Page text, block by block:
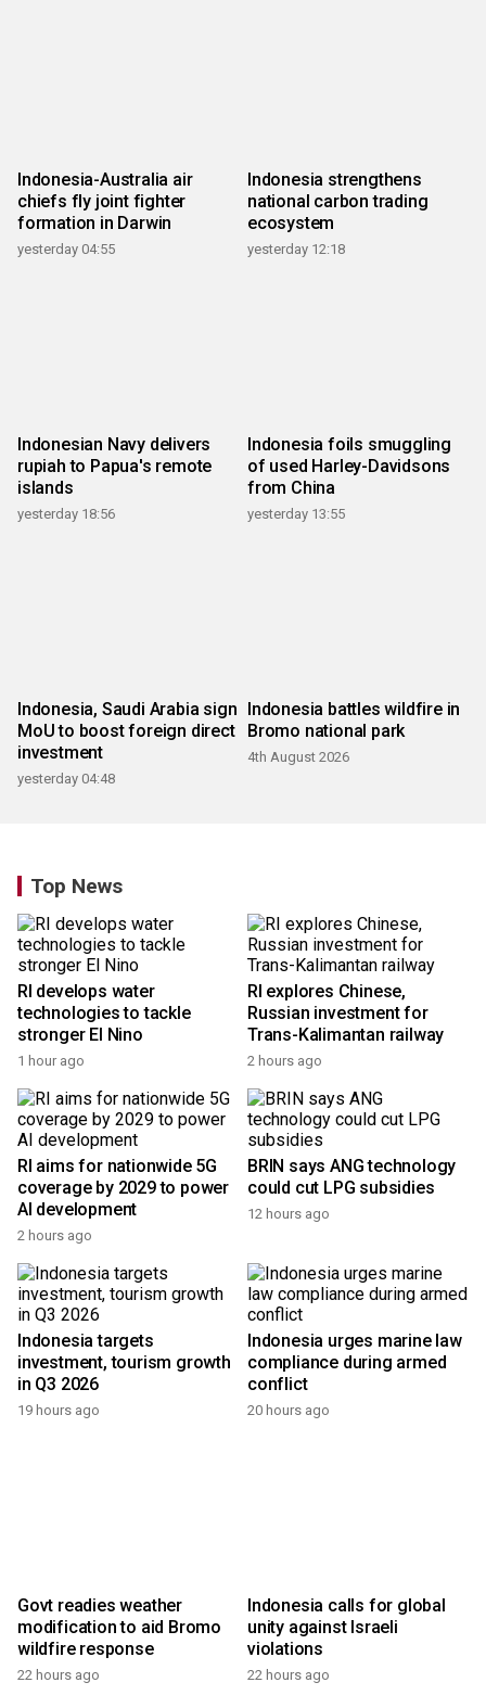
Indonesia-Australia air
chiefs fly joint fighter
formation in Darwin
yesterday 04:55
Indonesia strengthens
national carbon trading
ecosystem
yesterday 12:18
Indonesian Navy delivers
rupiah to Papua's remote
islands
yesterday 18:56
Indonesia foils smuggling
of used Harley-Davidsons
from China
yesterday 13:55
Indonesia, Saudi Arabia sign
MoU to boost foreign direct
investment
yesterday 04:48
Indonesia battles wildfire in
Bromo national park
4th August 2026
Top News
RI develops water
technologies to tackle
stronger El Nino
1 hour ago
RI explores Chinese,
Russian investment for
Trans-Kalimantan railway
2 hours ago
RI aims for nationwide 5G
coverage by 2029 to power
AI development
2 hours ago
BRIN says ANG technology
could cut LPG subsidies
12 hours ago
Indonesia targets
investment, tourism growth
in Q3 2026
19 hours ago
Indonesia urges marine law
compliance during armed
conflict
20 hours ago
Govt readies weather
modification to aid Bromo
wildfire response
22 hours ago
Indonesia calls for global
unity against Israeli
violations
22 hours ago